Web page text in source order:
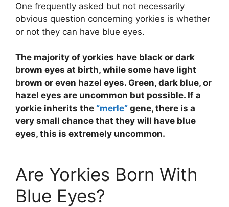
One frequently asked but not necessarily
obvious question concerning yorkies is whether
or not they can have blue eyes.
The majority of yorkies have black or dark
brown eyes at birth, while some have light
brown or even hazel eyes. Green, dark blue, or
hazel eyes are uncommon but possible. If a
yorkie inherits the “merle” gene, there is a
very small chance that they will have blue
eyes, this is extremely uncommon.
Are Yorkies Born With
Blue Eyes?